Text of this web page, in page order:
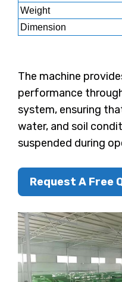
Weight
Dimension
The machine
performance
system, ensuring
water, and soil
suspended during
Request A Free